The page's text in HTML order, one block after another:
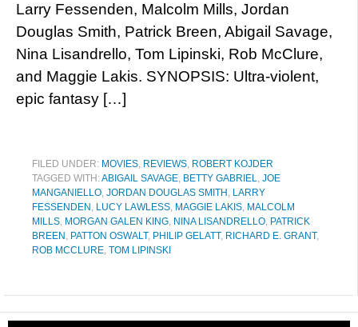
Larry Fessenden, Malcolm Mills, Jordan
Douglas Smith, Patrick Breen, Abigail Savage,
Nina Lisandrello, Tom Lipinski, Rob McClure,
and Maggie Lakis. SYNOPSIS: Ultra-violent,
epic fantasy […]
FILED UNDER: MOVIES, REVIEWS, ROBERT KOJDER
TAGGED WITH:ABIGAIL SAVAGE, BETTY GABRIEL, JOE
MANGANIELLO, JORDAN DOUGLAS SMITH , LARRY
FESSENDEN , LUCY LAWLESS, MAGGIE LAKIS, MALCOLM
MILLS, MORGAN GALEN KING, NINA LISANDRELLO, PATRICK
BREEN , PATTON OSWALT, PHILIP GELATT, RICHARD E. GRANT,
ROB MCCLURE, TOM LIPINSKI